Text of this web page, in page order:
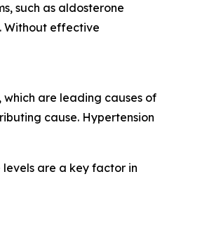
such as aldosterone
Without effective
are leading causes of
cause. Hypertension
are a key factor in